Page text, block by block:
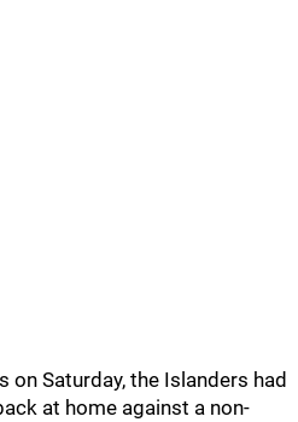
on Saturday, the Islanders had
at home against a non-